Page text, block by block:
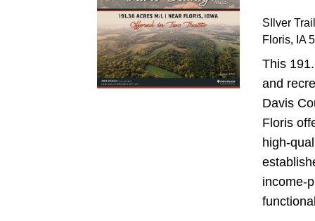
SIlver Trail
Floris, IA
This
and
Davis
Floris
high-
income-